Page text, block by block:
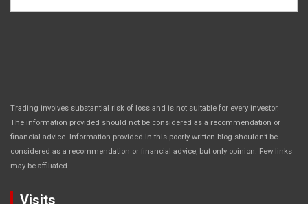
Trading involves substantial risk of loss and is not suitable for every investor.
The information provided should not be considered as a recommendation or
financial advice. Information provided in this poorly written blog shouldn’t be
considered as a recommendation or financial advice, but only opinion. Few links
may be affiliated.
Visits